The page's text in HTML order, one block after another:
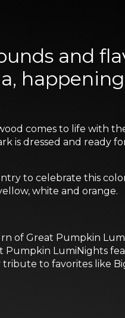
and
comes to life with
is dressed and ready
to celebrate this
white and orange.
of Great Pumpkin
Pumpkin LumiNights
to favorites like